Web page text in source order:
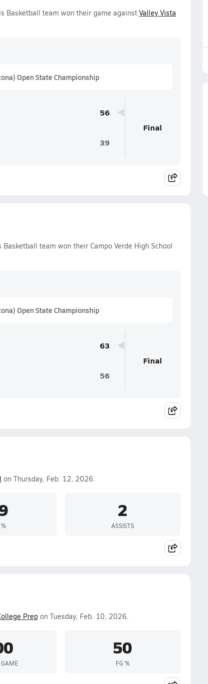
Basketball team won their game against Valley Vista
Open State Championship
56
39
Final
team won their Campo Verde High School
Open State Championship
63
56
Final
on Thursday, Feb. 12, 2026.
2
ASSISTS
Prepon Tuesday, Feb. 10, 2026.
50
FG %